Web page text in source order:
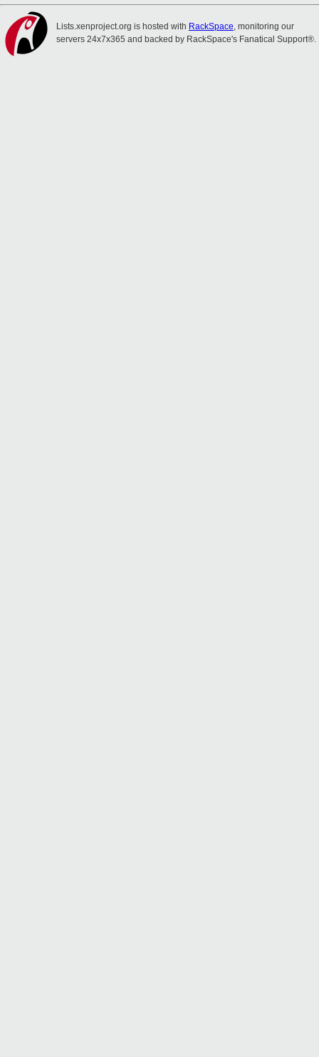
Lists.xenproject.org is hosted with RackSpace, monitoring our
servers 24x7x365 and backed by RackSpace's Fanatical Support®.